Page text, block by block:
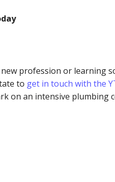
profession or learning
to get in touch with the
on an intensive plumbing